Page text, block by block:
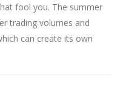
fool you. The summer
trading volumes and
can create its own